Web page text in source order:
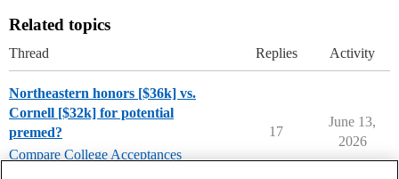
Related topics
Thread Replies Activity
Northeastern honors [$36k] vs.
Cornell [$32k] for potential
premed?
Compare College Acceptances
17
June 13,
2026